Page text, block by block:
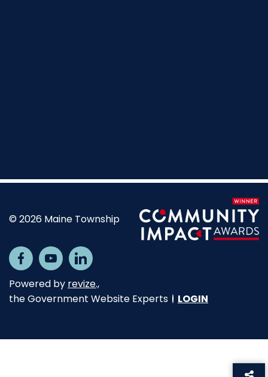
© 2026 Maine Township
Facebook
Opens in new window
Youtube
Opens in new window
Linkedin
Opens in new window
Powered by revize.,
the Government Website Experts
LOGIN